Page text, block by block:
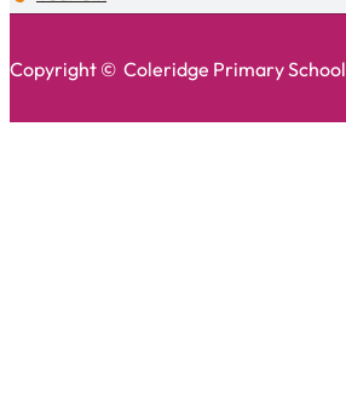
Copyright © Coleridge Primary School